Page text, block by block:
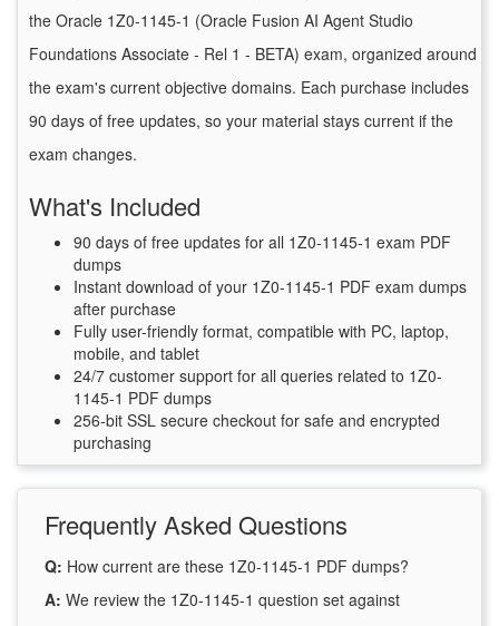
the Oracle 1Z0-1145-1 (Oracle Fusion AI Agent Studio
Foundations Associate - Rel 1 - BETA) exam, organized around
the exam's current objective domains. Each purchase includes
90 days of free updates, so your material stays current if the
exam changes.
What's Included
90 days of free updates for all 1Z0-1145-1 exam PDF
dumps
Instant download of your 1Z0-1145-1 PDF exam dumps
after purchase
Fully user-friendly format, compatible with PC, laptop,
mobile, and tablet
24/7 customer support for all queries related to 1Z0-
1145-1 PDF dumps
256-bit SSL secure checkout for safe and encrypted
purchasing
Frequently Asked Questions
Q: How current are these 1Z0-1145-1 PDF dumps?
A: We review the 1Z0-1145-1 question set against